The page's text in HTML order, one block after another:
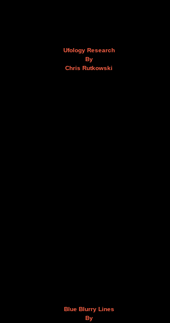
Ufology Research
By
Chris Rutkowski
Blue Blurry Lines
By